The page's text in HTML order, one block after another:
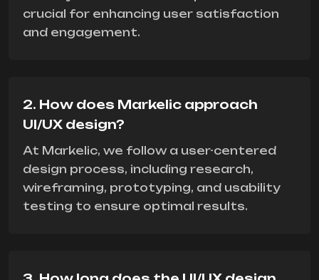
crucial for enhancing user satisfaction
and engagement.
2. How does Markelic approach
UI/UX design?
At Markelic, we follow a user-centered
design process, including research,
wireframing, prototyping, and usability
testing to ensure optimal results.